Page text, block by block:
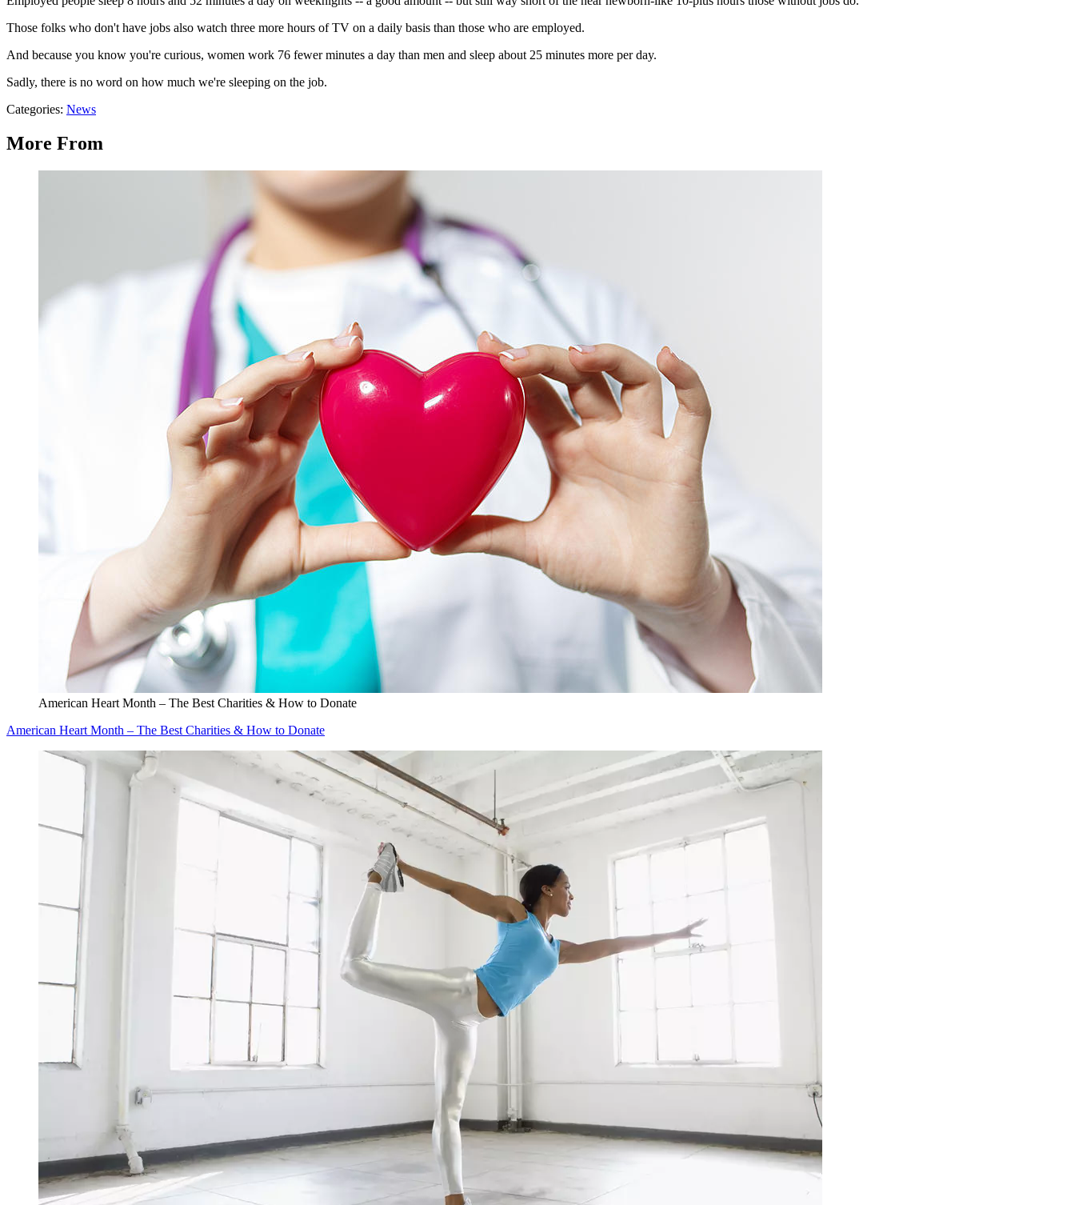
Those folks who don't have jobs also watch three more hours of TV on a daily basis than those who are employed.
And because you know you're curious, women work 76 fewer minutes a day than men and sleep about 25 minutes more per day.
Sadly, there is no word on how much we're sleeping on the job.
Categories: News
More From
American Heart Month – The Best Charities & How to Donate
American Heart Month – The Best Charities & How to Donate